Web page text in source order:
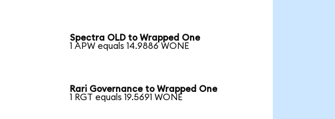
Spectra OLD to Wrapped One
1 APW equals 14.9886 WONE
Rari Governance to Wrapped One
1 RGT equals 19.5691 WONE